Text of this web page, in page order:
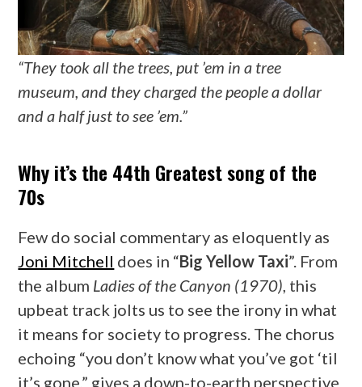
“They took all the trees, put ’em in a tree
museum, and they charged the people a dollar
and a half just to see ’em.”
Why it’s the 44th Greatest song of the
70s
Few do social commentary as eloquently as
Joni Mitchell does in “Big Yellow Taxi”. From
the album Ladies of the Canyon (1970), this
upbeat track jolts us to see the irony in what
it means for society to progress. The chorus
echoing “you don’t know what you’ve got ‘til
it’s gone,” gives a down-to-earth perspective